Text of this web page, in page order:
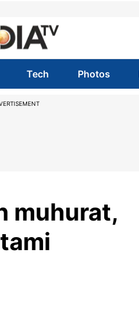
Tech Photos
muhurat,